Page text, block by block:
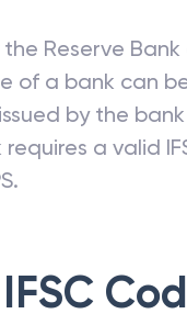
Reserve
of a bank can
by the
a valid